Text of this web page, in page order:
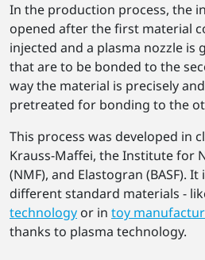
In the production process, the
opened after the first material
injected and a plasma nozzle is
that are to be bonded to the
way the material is precisely
pretreated for bonding to the
This process was developed in
Krauss-Maffei, the Institute for
(NMF), and Elastogran (BASF).
different standard materials -
technology or in toy
thanks to plasma technology.